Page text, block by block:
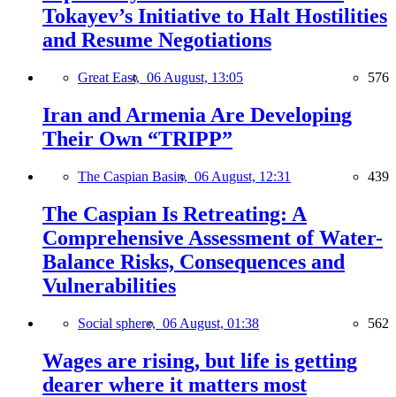
Tokayev’s Initiative to Halt Hostilities
and Resume Negotiations
Great East, 06 August, 13:05 576
Iran and Armenia Are Developing
Their Own “TRIPP”
The Caspian Basin, 06 August, 12:31 439
The Caspian Is Retreating: A
Comprehensive Assessment of Water-
Balance Risks, Consequences and
Vulnerabilities
Social sphere, 06 August, 01:38 562
Wages are rising, but life is getting
dearer where it matters most